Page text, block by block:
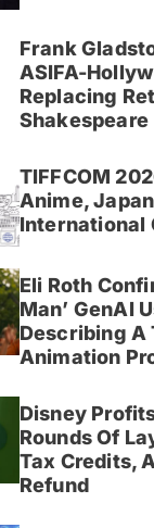
Frank
ASIFA-
Replacing
Shakespeare
TIFFCOM
Anime,
International
Eli Roth
Man’ GenAI
Describing A
Animation
Disney
Rounds Of
Tax Credits,
Refund